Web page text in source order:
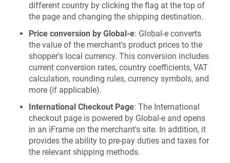
different country by clicking the flag at the top of
the page and changing the shipping destination.
Price conversion by Global-e: Global-e converts
the value of the merchant's product prices to the
shopper's local currency. This conversion includes
current conversion rates, country coefficients, VAT
calculation, rounding rules, currency symbols, and
more (if applicable).
International Checkout Page: The International
checkout page is powered by Global-e and opens
in an iFrame on the merchant's site. In addition, it
provides the ability to pre-pay duties and taxes for
the relevant shipping methods.